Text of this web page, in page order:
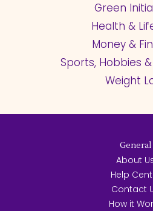
Green
Health &
Money &
Sports, Hobbies
Weight
General
About
Help
Contact
How it